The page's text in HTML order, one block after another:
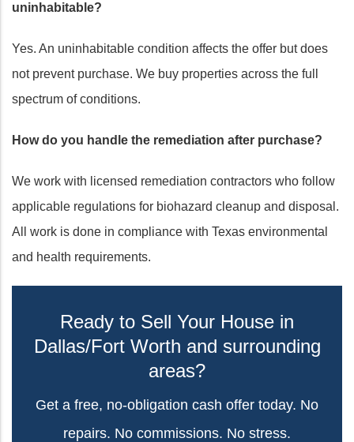
uninhabitable?
Yes. An uninhabitable condition affects the offer but does
not prevent purchase. We buy properties across the full
spectrum of conditions.
How do you handle the remediation after purchase?
We work with licensed remediation contractors who follow
applicable regulations for biohazard cleanup and disposal.
All work is done in compliance with Texas environmental
and health requirements.
Ready to Sell Your House in
Dallas/Fort Worth and surrounding
areas?
Get a free, no-obligation cash offer today. No
repairs. No commissions. No stress.